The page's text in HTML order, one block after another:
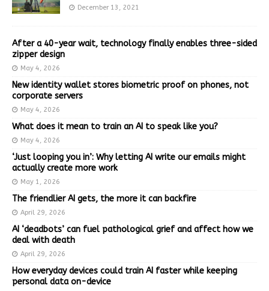
December 13, 2021
After a 40-year wait, technology finally enables three-sided
zipper design
May 4, 2026
New identity wallet stores biometric proof on phones, not
corporate servers
May 4, 2026
What does it mean to train an AI to speak like you?
May 4, 2026
‘Just looping you in’: Why letting AI write our emails might
actually create more work
May 1, 2026
The friendlier AI gets, the more it can backfire
April 29, 2026
AI ‘deadbots’ can fuel pathological grief and affect how we
deal with death
April 29, 2026
How everyday devices could train AI faster while keeping
personal data on-device